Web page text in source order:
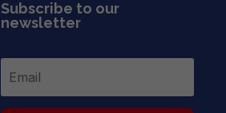
Subscribe to our
newsletter